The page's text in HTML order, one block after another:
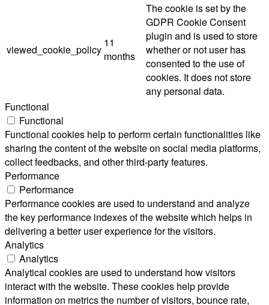
viewed_cookie_policy
11
months
The cookie is set by the
GDPR Cookie Consent
plugin and is used to store
whether or not user has
consented to the use of
cookies. It does not store
any personal data.
Functional
Functional
Functional cookies help to perform certain functionalities like
sharing the content of the website on social media platforms,
collect feedbacks, and other third-party features.
Performance
Performance
Performance cookies are used to understand and analyze
the key performance indexes of the website which helps in
delivering a better user experience for the visitors.
Analytics
Analytics
Analytical cookies are used to understand how visitors
interact with the website. These cookies help provide
information on metrics the number of visitors, bounce rate,